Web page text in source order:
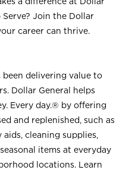
Join the Dollar
career can thrive.
been delivering value to
Dollar General helps
Every day.® by offering
and replenished, such as
cleaning supplies,
items at everyday
locations. Learn